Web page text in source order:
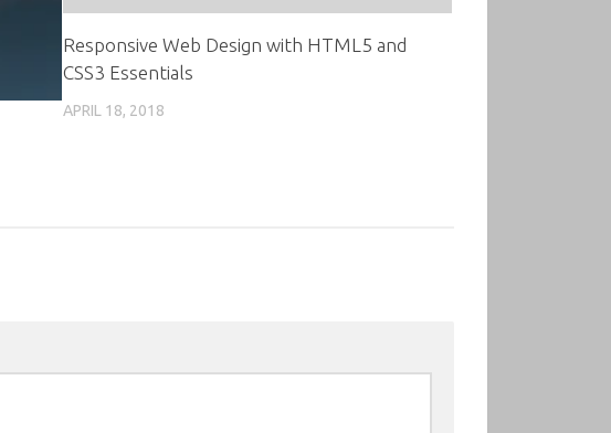
Responsive Web Design with HTML5 and
CSS3 Essentials
APRIL 18, 2018